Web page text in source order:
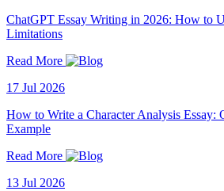
ChatGPT Essay Writing in 2026: How to
Limitations
Read More
17 Jul 2026
How to Write a Character Analysis Essay:
Example
Read More
13 Jul 2026